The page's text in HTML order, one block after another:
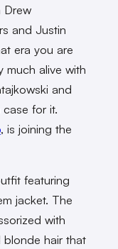
Drew
and Justin
era you are
alive with
and
for it.
, is joining the
featuring
jacket. The
with
blonde hair that